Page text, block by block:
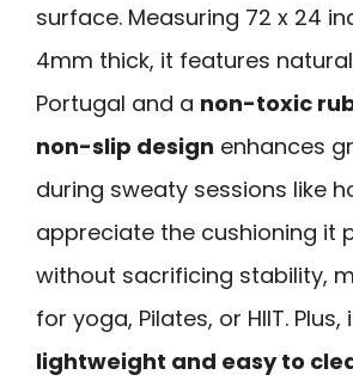
surface. Measuring 72 x 24
4mm thick, it features
Portugal and a non-toxic
non-slip design enhances
during sweaty sessions like
appreciate the cushioning it
without sacrificing stability,
for yoga, Pilates, or HIIT. Plus,
lightweight and easy to